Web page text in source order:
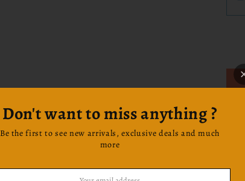
-
I
Don't want to miss anything ?
Be the first to see new arrivals, exclusive deals and much
more